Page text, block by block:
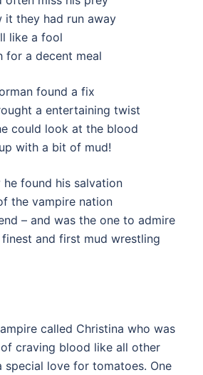
it they had run away
like a fool
for a decent meal
found a fix
a entertaining twist
could look at the blood
with a bit of mud!
found his salvation
the vampire nation
– and was the one to admire
and first mud wrestling
called Christina who was
craving blood like all other
special love for tomatoes. One